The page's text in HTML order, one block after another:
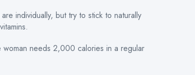
individually, but try to stick to naturally
needs 2,000 calories in a regular